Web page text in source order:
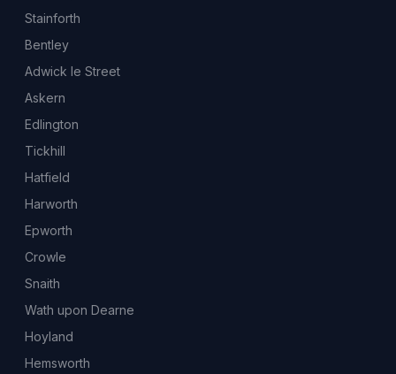
Stainforth
Bentley
Adwick le Street
Askern
Edlington
Tickhill
Hatfield
Harworth
Epworth
Crowle
Snaith
Wath upon Dearne
Hoyland
Hemsworth